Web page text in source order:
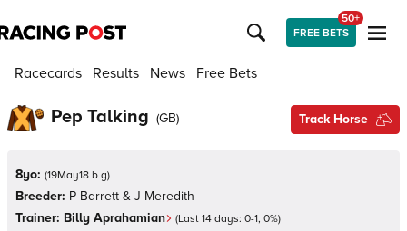
FREE BETS
50+
Racecards Results News Free Bets
Pep Talking (GB) Track Horse
8yo: (19May18 b g)
Breeder: P Barrett & J Meredith
Trainer: Billy Aprahamian (Last 14 days: 0-1, 0%)